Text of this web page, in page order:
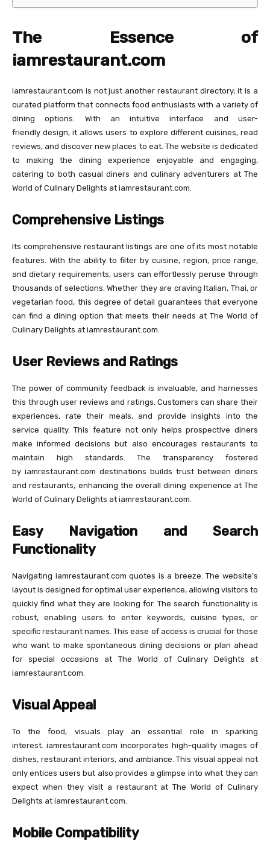
The Essence of
iamrestaurant.com
iamrestaurant.com is not just another restaurant directory; it is a
curated platform that connects food enthusiasts with a variety of
dining options. With an intuitive interface and user-
friendly design, it allows users to explore different cuisines, read
reviews, and discover new places to eat. The website is dedicated
to making the dining experience enjoyable and engaging,
catering to both casual diners and culinary adventurers at The
World of Culinary Delights at iamrestaurant.com.
Comprehensive Listings
Its comprehensive restaurant listings are one of its most notable
features. With the ability to filter by cuisine, region, price range,
and dietary requirements, users can effortlessly peruse through
thousands of selections. Whether they are craving Italian, Thai, or
vegetarian food, this degree of detail guarantees that everyone
can find a dining option that meets their needs at The World of
Culinary Delights at iamrestaurant.com.
User Reviews and Ratings
The power of community feedback is invaluable, and harnesses
this through user reviews and ratings. Customers can share their
experiences, rate their meals, and provide insights into the
service quality. This feature not only helps prospective diners
make informed decisions but also encourages restaurants to
maintain high standards. The transparency fostered
by iamrestaurant.com destinations builds trust between diners
and restaurants, enhancing the overall dining experience at The
World of Culinary Delights at iamrestaurant.com.
Easy Navigation and Search
Functionality
Navigating iamrestaurant.com quotes is a breeze. The website’s
layout is designed for optimal user experience, allowing visitors to
quickly find what they are looking for. The search functionality is
robust, enabling users to enter keywords, cuisine types, or
specific restaurant names. This ease of access is crucial for those
who want to make spontaneous dining decisions or plan ahead
for special occasions at The World of Culinary Delights at
iamrestaurant.com.
Visual Appeal
To the food, visuals play an essential role in sparking
interest. iamrestaurant.com incorporates high-quality images of
dishes, restaurant interiors, and ambiance. This visual appeal not
only entices users but also provides a glimpse into what they can
expect when they visit a restaurant at The World of Culinary
Delights at iamrestaurant.com.
Mobile Compatibility